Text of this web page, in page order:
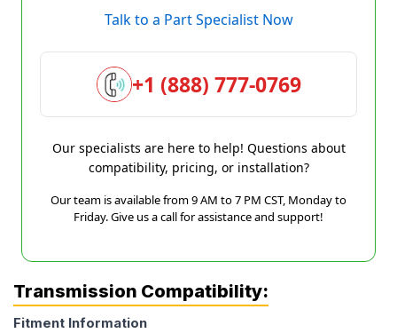
Talk to a Part Specialist Now
+1 (888) 777-0769
Our specialists are here to help! Questions about
compatibility, pricing, or installation?
Our team is available from 9 AM to 7 PM CST, Monday to
Friday. Give us a call for assistance and support!
Transmission Compatibility:
Fitment Information